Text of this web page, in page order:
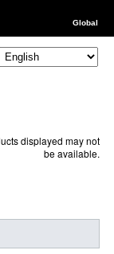
Global
displayed may not
be available.